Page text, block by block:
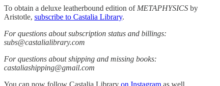
To obtain a deluxe leatherbound edition of METAPHYSICS by
Aristotle, subscribe to Castalia Library.
For questions about subscription status and billings:
subs@castalialibrary.com
For questions about shipping and missing books:
castaliashipping@gmail.com
You can now follow Castalia Library on Instagram as well.